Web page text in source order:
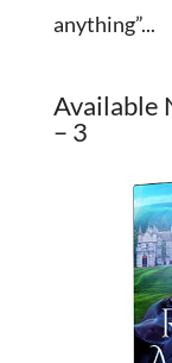
anything”...
Available
– 3